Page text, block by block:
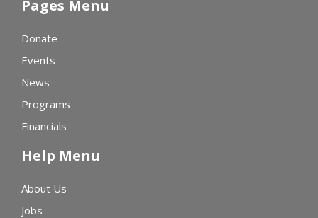
Pages Menu
Donate
Events
News
Programs
Financials
Help Menu
About Us
Jobs